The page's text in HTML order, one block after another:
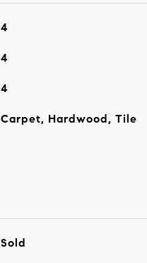
4
4
4
Carpet, Hardwood, Tile
Sold